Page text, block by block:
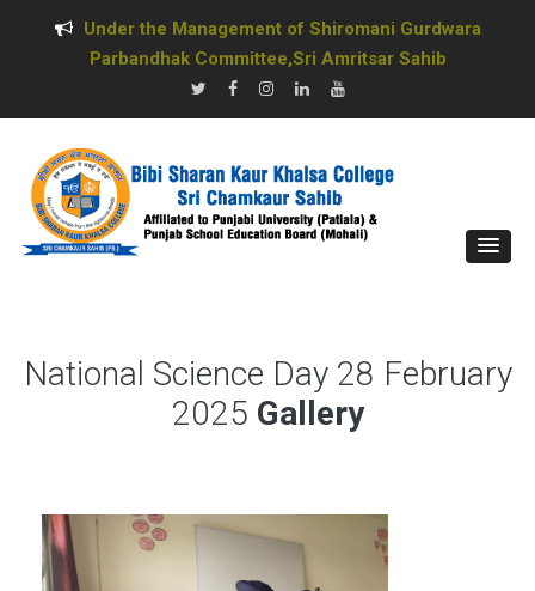
Under the Management of Shiromani Gurdwara
Parbandhak Committee,Sri Amritsar Sahib
National Science Day 28 February
2025 Gallery